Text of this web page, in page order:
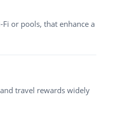
or pools, that enhance a
travel rewards widely